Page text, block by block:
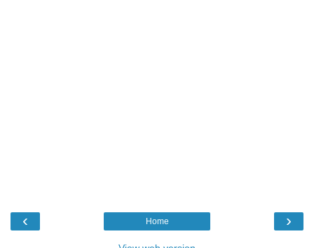
‹ ›
Home